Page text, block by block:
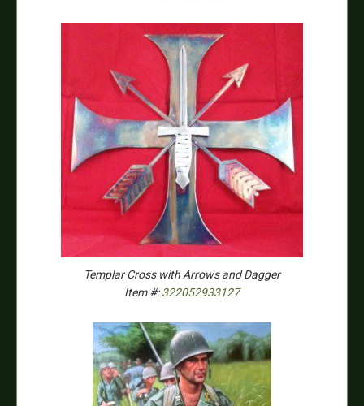
Templar Cross with Arrows and Dagger
Item #:322052933127